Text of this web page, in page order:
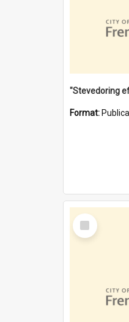
Format:
Select
Item